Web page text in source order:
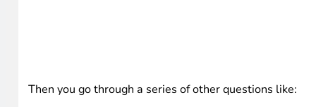
Then you go through a series of other questions like: